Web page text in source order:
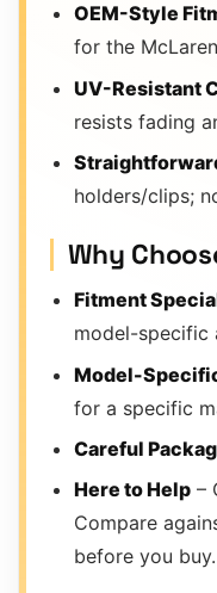
OEM-Style
for the
UV-Resistant
resists fading
holders/clips;
Why
Fitment
model-specific
Model-
for a specific
Careful
Here to Help –
Compare
before you buy.